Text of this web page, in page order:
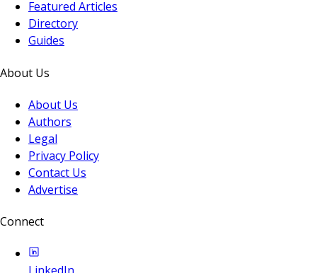
Featured Articles
Directory
Guides
About Us
About Us
Authors
Legal
Privacy Policy
Contact Us
Advertise
Connect